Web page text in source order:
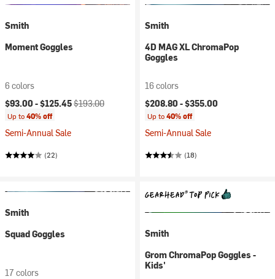
Smith
Moment Goggles
6 colors
Current price:
$93.00 -$125.45Original price:
$193.00
Up to40% off
Semi-Annual Sale
(22)
Smith
4D MAG XL ChromaPop
Goggles
16 colors
$208.80 -$355.00
Up to40% off
Semi-Annual Sale
(18)
Smith
Squad Goggles
17 colors
Smith
Grom ChromaPop Goggles -
Kids'